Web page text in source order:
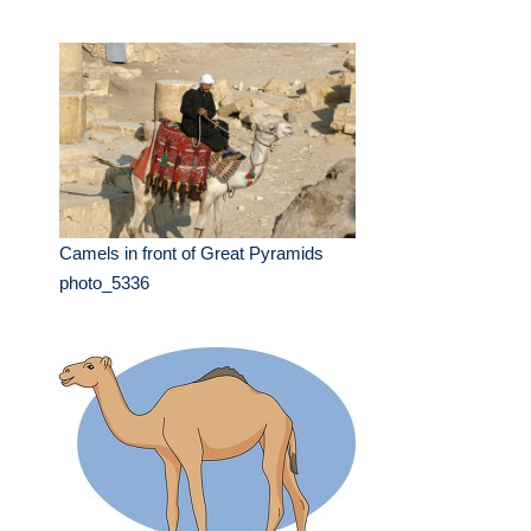
Camels in front of Great Pyramids
photo_5336